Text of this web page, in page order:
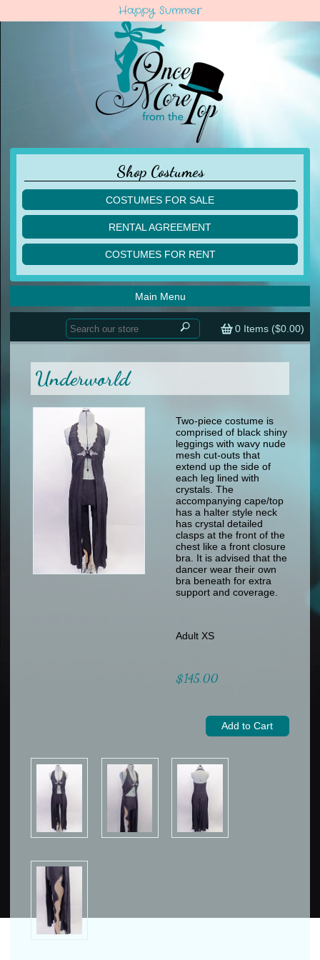
Happy Summer
Shop Costumes
COSTUMES FOR SALE
children
acro
ballet
lyrical
contemporary
tap
other
men
formal wear
specialty printed items
RENTAL AGREEMENT
COSTUMES FOR RENT
acro
ballet
lyrical
men
other
0 Items ($0.00)
Main Menu
Home
Custom Orders
Sizing Chart (pdf)
Returns & Exchanges
Underworld
Two-piece costume is
comprised of black shiny
leggings with wavy nude
mesh cut-outs that
extend up the side of
each leg lined with
crystals. The
accompanying cape/top
has a halter style neck
has crystal detailed
clasps at the front of the
chest like a front closure
bra. It is advised that the
dancer wear their own
bra beneath for extra
support and coverage.
Adult XS
$145.00